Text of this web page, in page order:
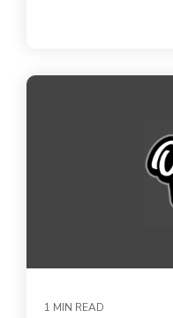
1 MIN READ